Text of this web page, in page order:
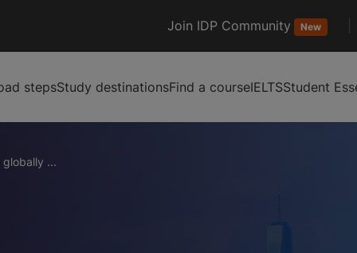
Join IDP Community New
stepsStudy destinationsFind a courseIELTSStudent
...